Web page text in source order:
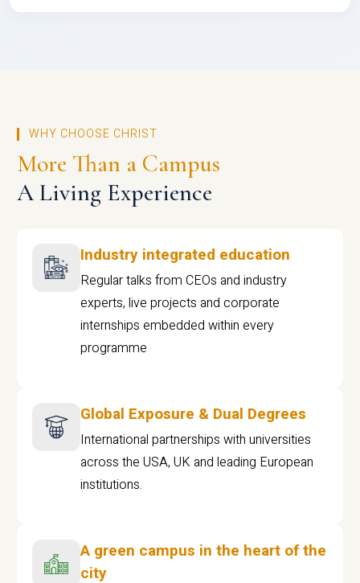
WHY CHOOSE CHRIST
More Than a Campus
A Living Experience
Industry integrated education
Regular talks from CEOs and industry
experts, live projects and corporate
internships embedded within every
programme
Global Exposure & Dual Degrees
International partnerships with universities
across the USA, UK and leading European
institutions.
A green campus in the heart of the
city